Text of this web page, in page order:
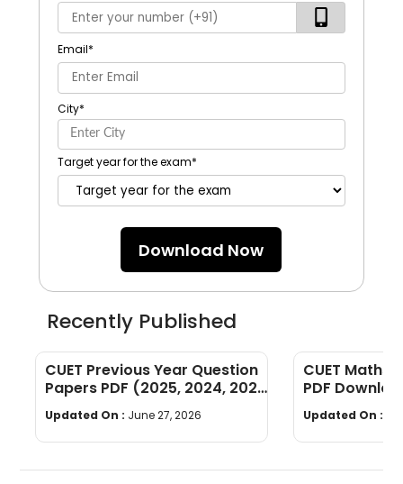
Email*
City*
Target year for the exam*
Download Now
Recently Published
CUET Previous Year Question
Papers PDF (2025, 2024, 2023,
Updated On : June 27, 2026
CUET Maths
PDF
Updated On :